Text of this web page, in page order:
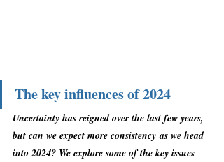
The key influences of 2024
Uncertainty has reigned over the last few years,
but can we expect more consistency as we head
into 2024? We explore some of the key issues